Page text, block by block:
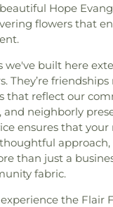
Hope
flowers that
we've built here
They’re
that reflect our
and neighborly
ensures that your
than just a
fabric.
the Flair